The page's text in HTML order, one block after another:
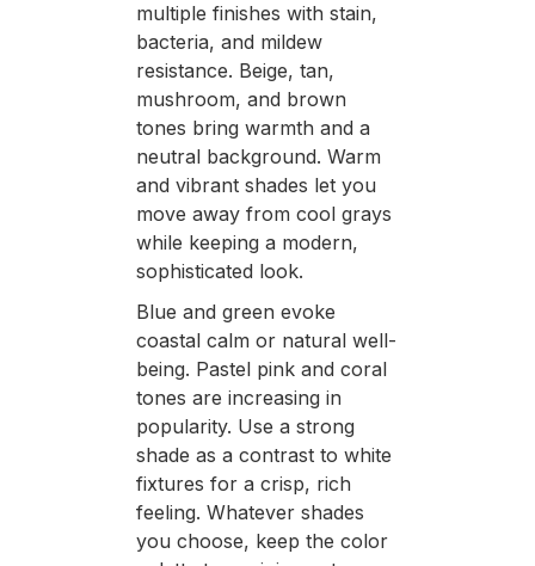
multiple finishes with stain,
bacteria, and mildew
resistance. Beige, tan,
mushroom, and brown
tones bring warmth and a
neutral background. Warm
and vibrant shades let you
move away from cool grays
while keeping a modern,
sophisticated look.
Blue and green evoke
coastal calm or natural well-
being. Pastel pink and coral
tones are increasing in
popularity. Use a strong
shade as a contrast to white
fixtures for a crisp, rich
feeling. Whatever shades
you choose, keep the color